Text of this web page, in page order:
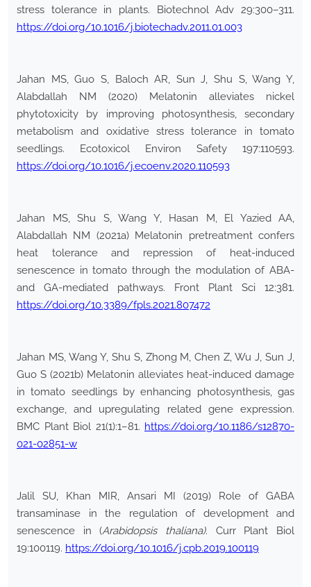
stress tolerance in plants. Biotechnol Adv 29:300–311.
https://doi.org/10.1016/j.biotechadv.2011.01.003
Jahan MS, Guo S, Baloch AR, Sun J, Shu S, Wang Y,
Alabdallah NM (2020) Melatonin alleviates nickel
phytotoxicity by improving photosynthesis, secondary
metabolism and oxidative stress tolerance in tomato
seedlings. Ecotoxicol Environ Safety 197:110593.
https://doi.org/10.1016/j.ecoenv.2020.110593
Jahan MS, Shu S, Wang Y, Hasan M, El Yazied AA,
Alabdallah NM (2021a) Melatonin pretreatment confers
heat tolerance and repression of heat-induced
senescence in tomato through the modulation of ABA-
and GA-mediated pathways. Front Plant Sci 12:381.
https://doi.org/10.3389/fpls.2021.807472
Jahan MS, Wang Y, Shu S, Zhong M, Chen Z, Wu J, Sun J,
Guo S (2021b) Melatonin alleviates heat-induced damage
in tomato seedlings by enhancing photosynthesis, gas
exchange, and upregulating related gene expression.
BMC Plant Biol 21(1):1–81. https://doi.org/10.1186/s12870-
021-02851-w
Jalil SU, Khan MIR, Ansari MI (2019) Role of GABA
transaminase in the regulation of development and
senescence in (Arabidopsis thaliana). Curr Plant Biol
19:100119. https://doi.org/10.1016/j.cpb.2019.100119